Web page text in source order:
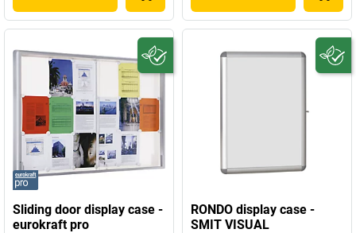
Sliding door display case -
eurokraft pro
RONDO display case -
SMIT VISUAL